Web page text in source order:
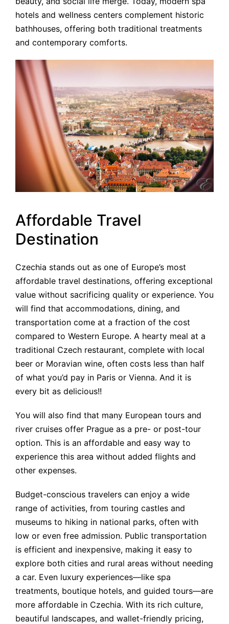
hotels and wellness centers complement historic
bathhouses, offering both traditional treatments
and contemporary comforts.
Affordable Travel
Destination
Czechia stands out as one of Europe’s most
affordable travel destinations, offering exceptional
value without sacrificing quality or experience. You
will find that accommodations, dining, and
transportation come at a fraction of the cost
compared to Western Europe. A hearty meal at a
traditional Czech restaurant, complete with local
beer or Moravian wine, often costs less than half
of what you’d pay in Paris or Vienna. And it is
every bit as delicious!!
You will also find that many European tours and
river cruises offer Prague as a pre- or post-tour
option. This is an affordable and easy way to
experience this area without added flights and
other expenses.
Budget-conscious travelers can enjoy a wide
range of activities, from touring castles and
museums to hiking in national parks, often with
low or even free admission. Public transportation
is efficient and inexpensive, making it easy to
explore both cities and rural areas without needing
a car. Even luxury experiences—like spa
treatments, boutique hotels, and guided tours—are
more affordable in Czechia. With its rich culture,
beautiful landscapes, and wallet-friendly pricing,